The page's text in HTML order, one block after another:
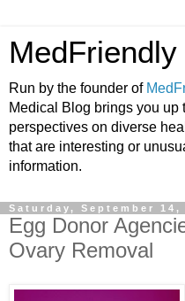
Run by the founder of
Medical Blog brings you up
perspectives on diverse
that are interesting or
information.
Saturday, September 14,
Egg Donor
Ovary Removal